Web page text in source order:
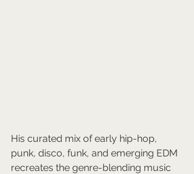
His curated mix of early hip-hop,
punk, disco, funk, and emerging EDM
recreates the genre-blending music